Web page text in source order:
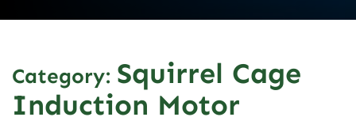
Category: Squirrel Cage
Induction Motor